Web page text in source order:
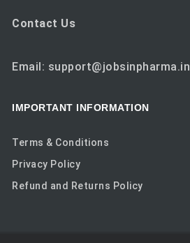
Contact Us
Email: support@jobsinpharma.in
IMPORTANT INFORMATION
Terms & Conditions
Privacy Policy
Refund and Returns Policy